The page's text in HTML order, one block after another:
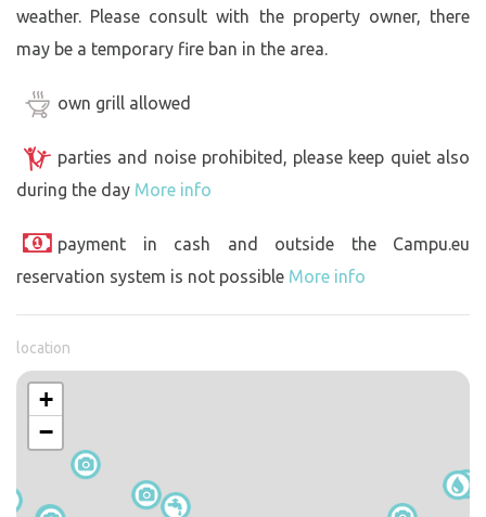
weather. Please consult with the property owner, there
may be a temporary fire ban in the area.
own grill allowed
parties and noise prohibited, please keep quiet also
during the day More info
payment in cash and outside the Campu.eu
reservation system is not possible More info
location
+
−